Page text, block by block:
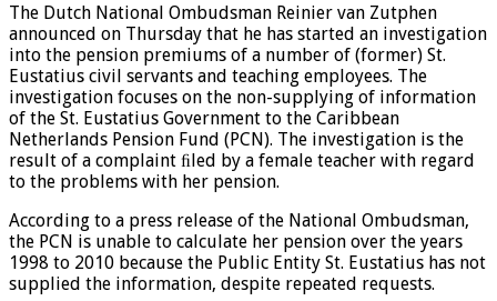
The Dutch National Ombudsman Reinier van Zutphen
announced on Thursday that he has started an investigation
into the pension premiums of a number of (former) St.
Eustatius civil servants and teaching employees. The
investigation focuses on the non-supplying of information
of the St. Eustatius Government to the Caribbean
Netherlands Pension Fund (PCN). The investigation is the
result of a complaint ﬁled by a female teacher with regard
to the problems with her pension.
According to a press release of the National Ombudsman,
the PCN is unable to calculate her pension over the years
1998 to 2010 because the Public Entity St. Eustatius has not
supplied the information, despite repeated requests.